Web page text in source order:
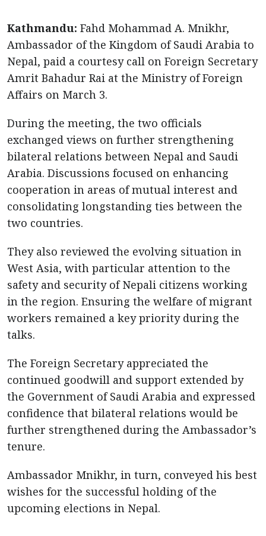
Kathmandu: Fahd Mohammad A. Mnikhr,
Ambassador of the Kingdom of Saudi Arabia to
Nepal, paid a courtesy call on Foreign Secretary
Amrit Bahadur Rai at the Ministry of Foreign
Affairs on March 3.
During the meeting, the two officials
exchanged views on further strengthening
bilateral relations between Nepal and Saudi
Arabia. Discussions focused on enhancing
cooperation in areas of mutual interest and
consolidating longstanding ties between the
two countries.
They also reviewed the evolving situation in
West Asia, with particular attention to the
safety and security of Nepali citizens working
in the region. Ensuring the welfare of migrant
workers remained a key priority during the
talks.
The Foreign Secretary appreciated the
continued goodwill and support extended by
the Government of Saudi Arabia and expressed
confidence that bilateral relations would be
further strengthened during the Ambassador’s
tenure.
Ambassador Mnikhr, in turn, conveyed his best
wishes for the successful holding of the
upcoming elections in Nepal.